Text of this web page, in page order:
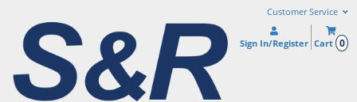
Customer Service
Sign In/Register Cart 0